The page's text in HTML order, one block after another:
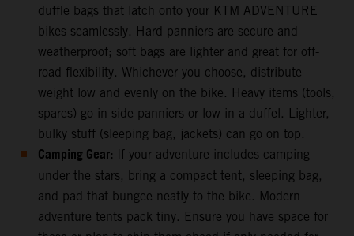
duffle bags that latch onto your KTM ADVENTURE
bikes seamlessly. Hard panniers are secure and
weatherproof; soft bags are lighter and great for off-
road flexibility. Whichever you choose, distribute
weight low and evenly on the bike. Heavy items (tools,
spares) go in side panniers or low in a duffel. Lighter,
bulky stuff (sleeping bag, jackets) can go on top.
Camping Gear: If your adventure includes camping
under the stars, bring a compact tent, sleeping bag,
and pad that bungee neatly to the bike. Modern
adventure tents pack tiny. Ensure you have space for